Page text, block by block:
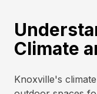
Climate
Knoxville's